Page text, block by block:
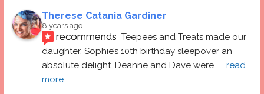
Therese Catania Gardiner
8 years ago
recommends Teepees and Treats made our
daughter, Sophie’s 10th birthday sleepover an
absolute delight. Deanne and Dave were...
read
more